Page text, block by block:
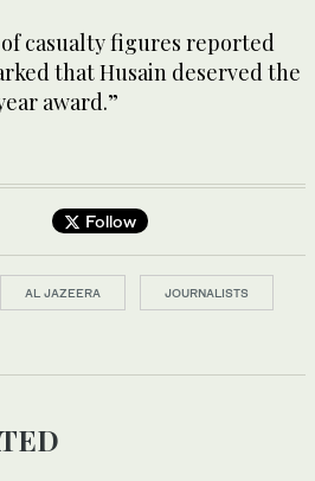
casualty figures reported
that Husain deserved the
award.”
Follow
AL JAZEERA JOURNALISTS